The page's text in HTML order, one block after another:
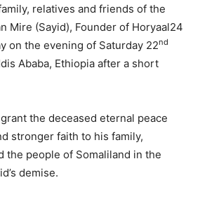
relatives and friends of the
Mire (Sayid), Founder of Horyaal24
on the evening of Saturday 22nd
Ababa, Ethiopia after a short
the deceased eternal peace
stronger faith to his family,
the people of Somaliland in the
demise.